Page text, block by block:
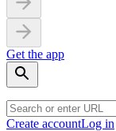
Get the app
Create accountLog in